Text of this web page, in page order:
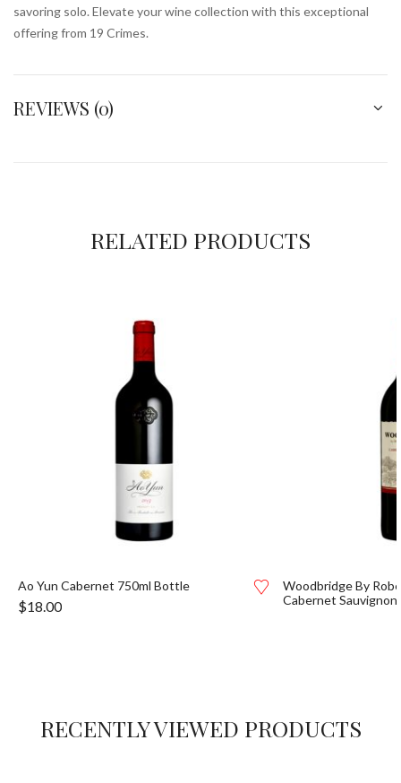
savoring solo. Elevate your wine collection with this exceptional
offering from 19 Crimes.
REVIEWS (0)
RELATED PRODUCTS
Ao Yun Cabernet 750ml Bottle
$18.00
Woodbridge By
Cabernet Sauvignon
RECENTLY VIEWED PRODUCTS